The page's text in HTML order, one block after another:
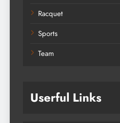
Racquet
Sports
Team
Userful Links